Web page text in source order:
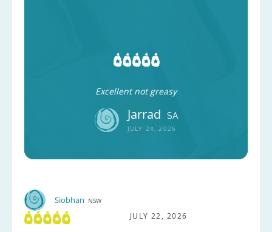
Excellent not greasy
Jarrad SA
JULY 24, 2026
Siobhan NSW
JULY 22, 2026